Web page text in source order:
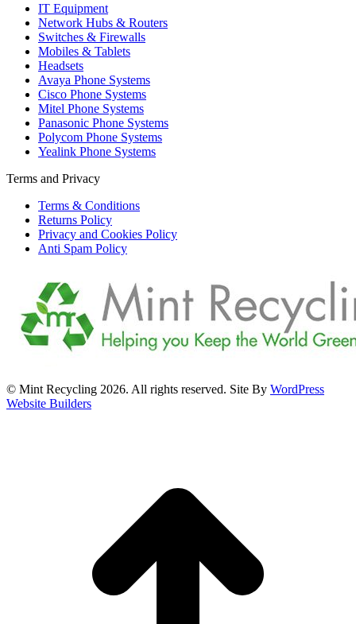
IT Equipment
Network Hubs & Routers
Switches & Firewalls
Mobiles & Tablets
Headsets
Avaya Phone Systems
Cisco Phone Systems
Mitel Phone Systems
Panasonic Phone Systems
Polycom Phone Systems
Yealink Phone Systems
Terms and Privacy
Terms & Conditions
Returns Policy
Privacy and Cookies Policy
Anti Spam Policy
© Mint Recycling 2026. All rights reserved. Site By WordPress
Website Builders